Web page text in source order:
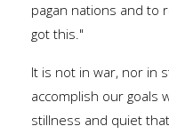
pagan nations and to
got this."
It is not in war, nor in
accomplish our goals
stillness and quiet